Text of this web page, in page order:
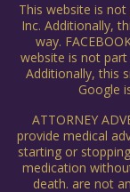
This website is
Inc. Additionally,
way.
website is not
Additionally, this
Google
ATTORNEY
provide medical
starting or
medication
death. are not